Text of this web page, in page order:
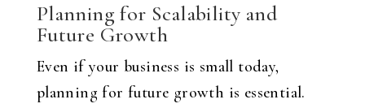
Planning for Scalability and
Future Growth
Even if your business is small today,
planning for future growth is essential.